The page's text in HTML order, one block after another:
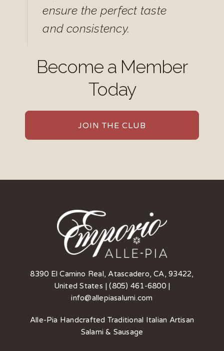
ensure the perfect taste
and consistency.
Become a Member
Today
JOIN THE CLUB
8390 El Camino Real, Atascadero, CA, 93422,
United States | (805) 461-6800 |
info@allepiasalumi.com
Alle-Pia Handcrafted Traditional Italian Artisan
Salami & Sausage